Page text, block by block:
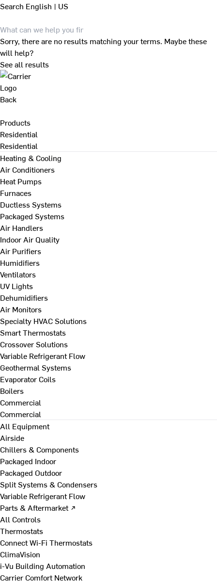
Search English | US
Sorry, there are no results matching your terms. Maybe these
will help?
See all results
Back
Products
Residential
Residential
Heating & Cooling
Air Conditioners
Heat Pumps
Furnaces
Ductless Systems
Packaged Systems
Air Handlers
Indoor Air Quality
Air Purifiers
Humidifiers
Ventilators
UV Lights
Dehumidifiers
Air Monitors
Specialty HVAC Solutions
Smart Thermostats
Crossover Solutions
Variable Refrigerant Flow
Geothermal Systems
Evaporator Coils
Boilers
Commercial
Commercial
All Equipment
Airside
Chillers & Components
Packaged Indoor
Packaged Outdoor
Split Systems & Condensers
Variable Refrigerant Flow
Parts & Aftermarket ↗
All Controls
Thermostats
Connect Wi-Fi Thermostats
ClimaVision
i-Vu Building Automation
Carrier Comfort Network